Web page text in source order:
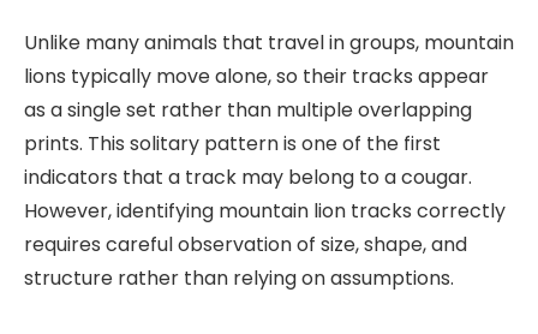
Unlike many animals that travel in groups, mountain
lions typically move alone, so their tracks appear
as a single set rather than multiple overlapping
prints. This solitary pattern is one of the first
indicators that a track may belong to a cougar.
However, identifying mountain lion tracks correctly
requires careful observation of size, shape, and
structure rather than relying on assumptions.